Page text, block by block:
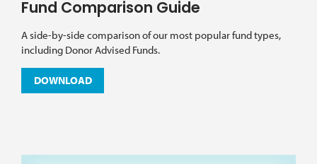
Fund Comparison Guide
A side-by-side comparison of our most popular fund types,
including Donor Advised Funds.
DOWNLOAD